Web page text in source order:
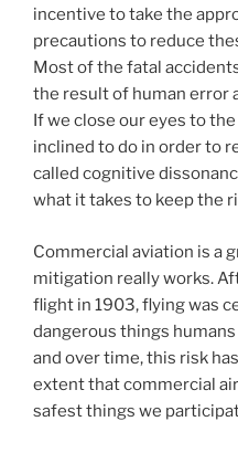
incentive to take the
precautions to reduce
Most of the fatal
the result of human error
If we close our eyes to
inclined to do in order to
called cognitive
what it takes to keep the
Commercial aviation is a
mitigation really works.
flight in 1903, flying was
dangerous things
and over time, this risk
extent that commercial
safest things we